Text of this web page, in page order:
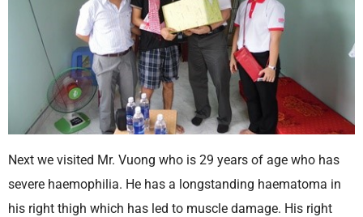
Next we visited Mr. Vuong who is 29 years of age who has
severe haemophilia. He has a longstanding haematoma in
his right thigh which has led to muscle damage. His right